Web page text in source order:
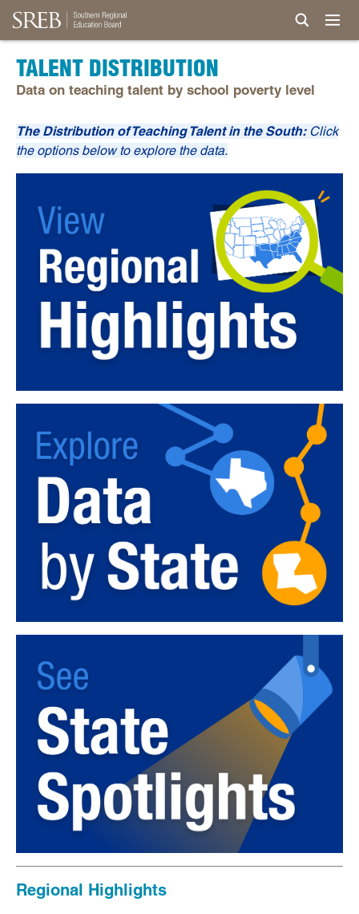
TALENT DISTRIBUTION
Data on teaching talent by school poverty level
The Distribution of Teaching Talent in the South: Click
the options below to explore the data.
Regional Highlights